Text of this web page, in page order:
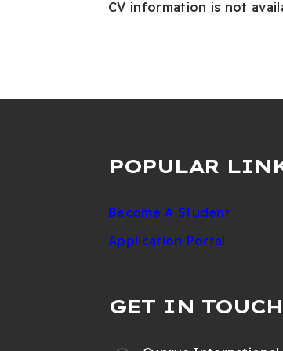
CV information is not
POPULAR
Become A Student
Application Portal
GET IN TOUCH